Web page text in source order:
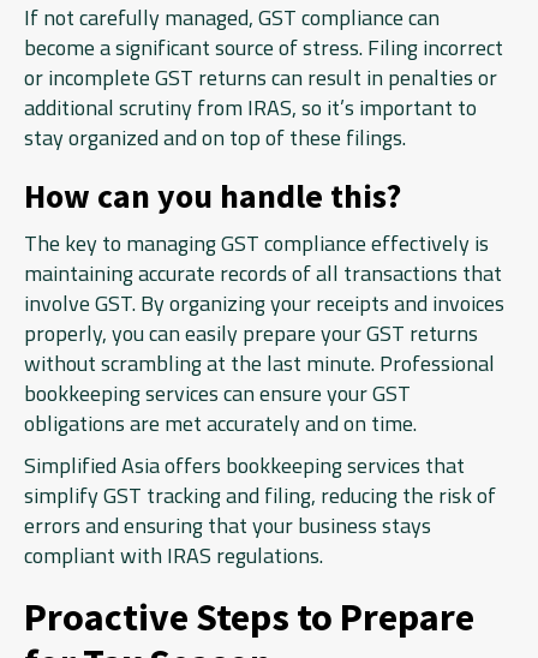
If not carefully managed, GST compliance can
become a significant source of stress. Filing incorrect
or incomplete GST returns can result in penalties or
additional scrutiny from IRAS, so it’s important to
stay organized and on top of these filings.
How can you handle this?
The key to managing GST compliance effectively is
maintaining accurate records of all transactions that
involve GST. By organizing your receipts and invoices
properly, you can easily prepare your GST returns
without scrambling at the last minute. Professional
bookkeeping services can ensure your GST
obligations are met accurately and on time.
Simplified Asia offers bookkeeping services that
simplify GST tracking and filing, reducing the risk of
errors and ensuring that your business stays
compliant with IRAS regulations.
Proactive Steps to Prepare